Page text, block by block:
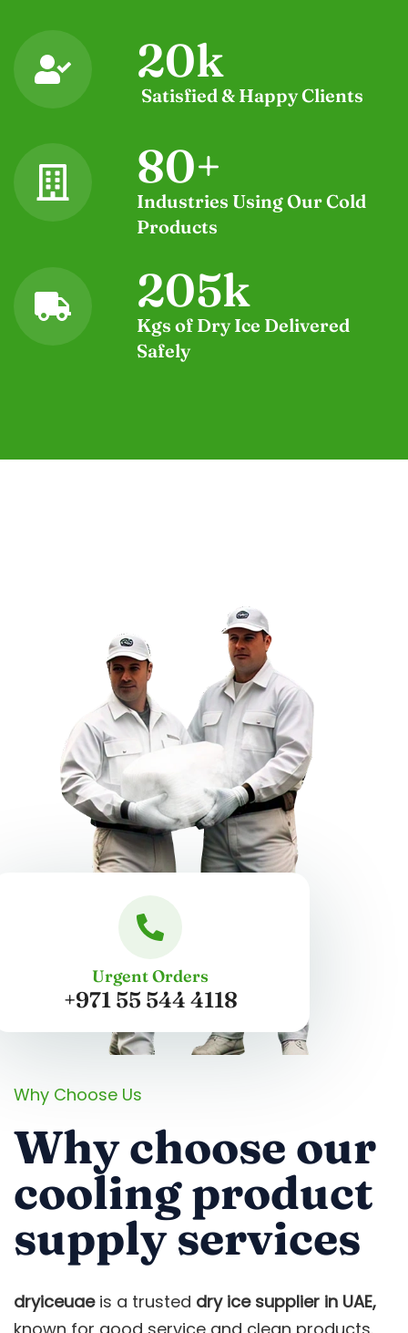
Satisfied & Happy Clients
20k
Industries Using Our Cold
Products
80+
Kgs of Dry Ice Delivered
Safely
205k
Urgent Orders
+971 55 544 4118
Why Choose Us
Why choose our
cooling product
supply services
dryiceuaeis a trusted dry ice supplier in UAE,